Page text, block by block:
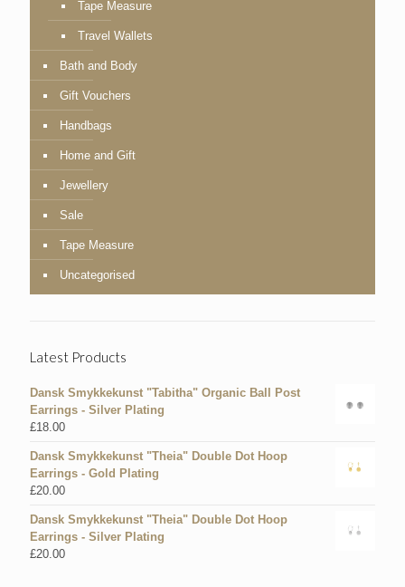
Tape Measure
Travel Wallets
Bath and Body
Gift Vouchers
Handbags
Home and Gift
Jewellery
Sale
Tape Measure
Uncategorised
Latest Products
Dansk Smykkekunst "Tabitha" Organic Ball Post
Earrings - Silver Plating
£18.00
Dansk Smykkekunst "Theia" Double Dot Hoop
Earrings - Gold Plating
£20.00
Dansk Smykkekunst "Theia" Double Dot Hoop
Earrings - Silver Plating
£20.00